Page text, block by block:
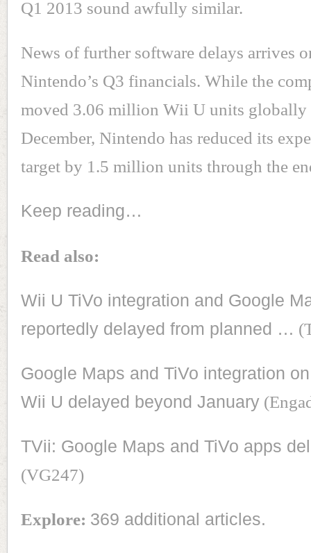
Q1 2013 sound awfully similar.
News of further software delays arrives
Nintendo’s Q3 financials. While the
moved 3.06 million Wii U units globally
December, Nintendo has reduced its
target by 1.5 million units through the
Keep reading…
Read also:
Wii U TiVo integration and Google
reportedly delayed from planned …
Google Maps and TiVo integration
Wii U delayed beyond January
TVii: Google Maps and TiVo apps
(VG247)
Explore: 369 additional articles.